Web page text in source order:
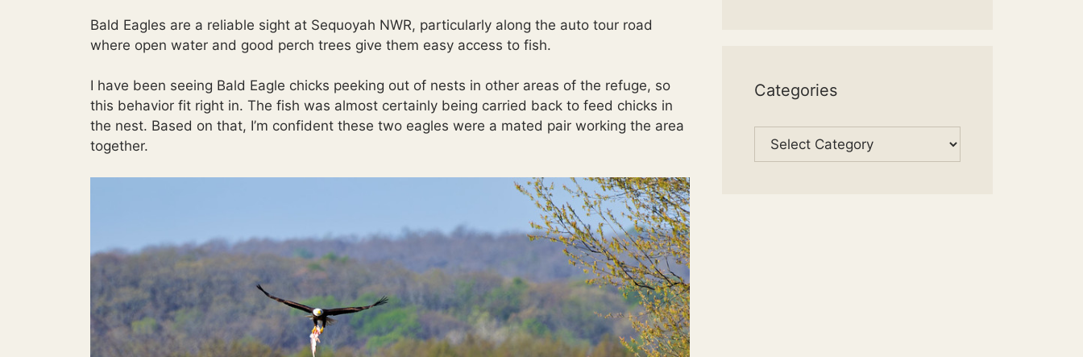
Bald Eagles are a reliable sight at Sequoyah NWR, particularly along the auto tour road
where open water and good perch trees give them easy access to fish.
I have been seeing Bald Eagle chicks peeking out of nests in other areas of the refuge, so
this behavior fit right in. The fish was almost certainly being carried back to feed chicks in
the nest. Based on that, I’m confident these two eagles were a mated pair working the area
together.
Categories
Categories